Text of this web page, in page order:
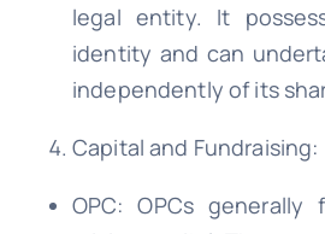
legal entity. It
identity and can
independently of its
Capital and Fundraising:
OPC: OPCs generally